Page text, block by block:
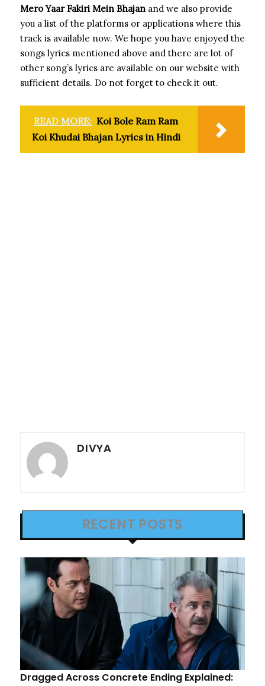
Mero Yaar Fakiri Mein Bhajan and we also provide
you a list of the platforms or applications where this
track is available now. We hope you have enjoyed the
songs lyrics mentioned above and there are lot of
other song’s lyrics are available on our website with
sufficient details. Do not forget to check it out.
READ MORE: Koi Bole Ram Ram
Koi Khudai Bhajan Lyrics in Hindi
DIVYA
RECENT POSTS
Dragged Across Concrete Ending Explained: